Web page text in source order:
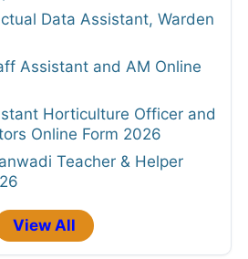
Data Assistant, Warden
Assistant and AM Online
Horticulture Officer and
Online Form 2026
Teacher & Helper
View All